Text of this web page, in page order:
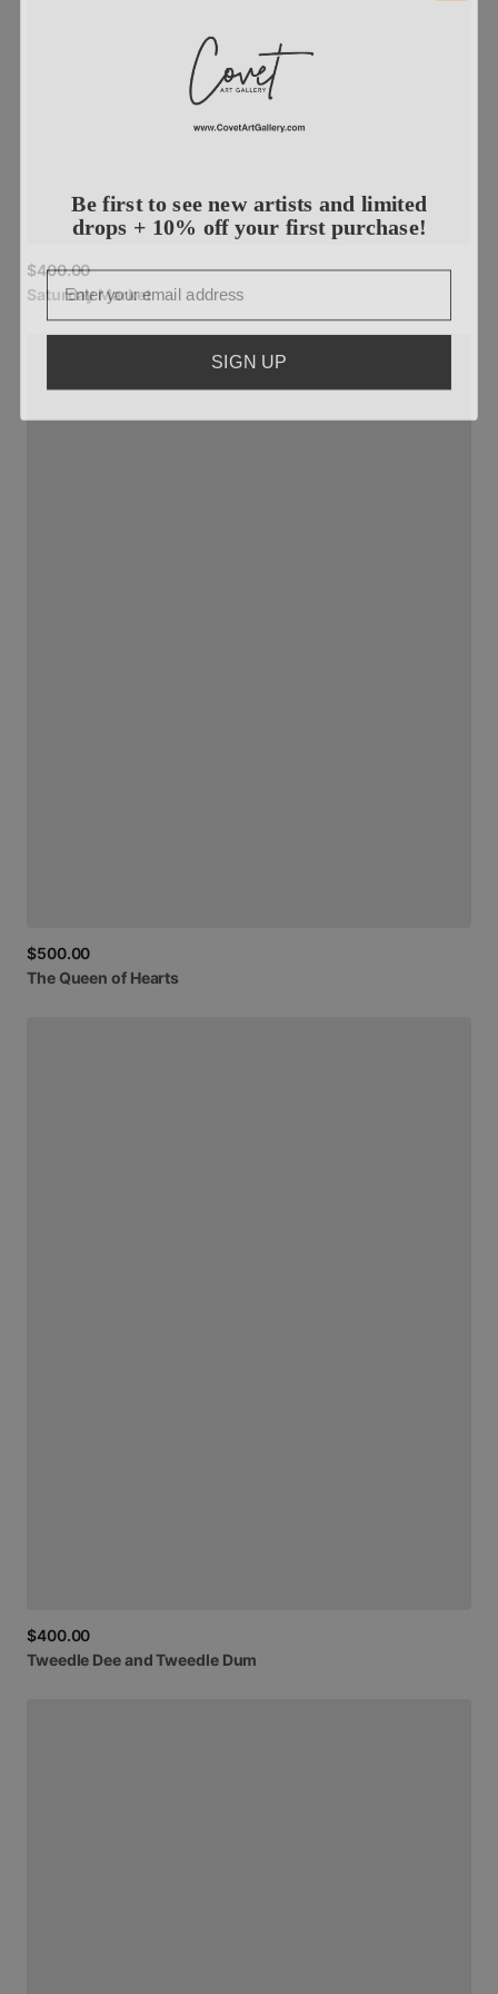
$400.00
Saturday Market
$500.00
The Queen of Hearts
$400.00
Tweedle Deeand Tweedle Dum
Be first to see new artists and limited
drops + 10% off your first purchase!
Email
SIGN UP